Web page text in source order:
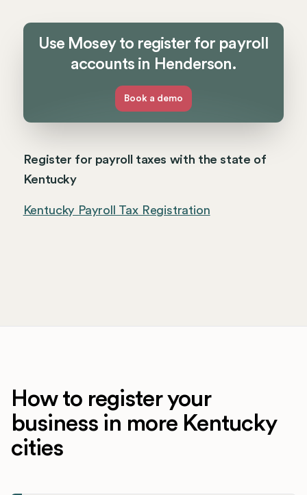
Use Mosey to register for payroll
accounts in Henderson.
Book a demo
Register for payroll taxes with the state of
Kentucky
Kentucky Payroll Tax Registration
How to register your
business in more Kentucky
cities